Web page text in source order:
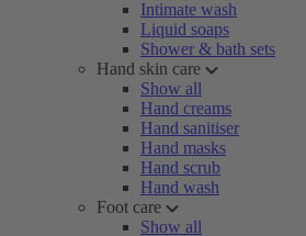
Intimate wash
Liquid soaps
Shower & bath sets
Hand skin care
Show all
Hand creams
Hand sanitiser
Hand masks
Hand scrub
Hand wash
Foot care
Show all